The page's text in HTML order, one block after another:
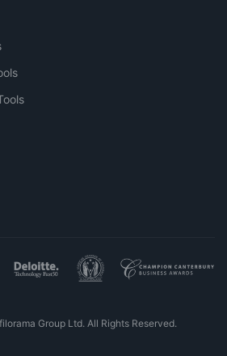
Group Ltd. All Rights Reserved.